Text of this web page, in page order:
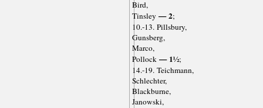
Bird,
Tinsley — 2;
10.-13. Pillsbury,
Gunsberg,
Marco,
Pollock— 1½;
14.-19. Teichmann,
Schlechter,
Blackburne,
Janowski,